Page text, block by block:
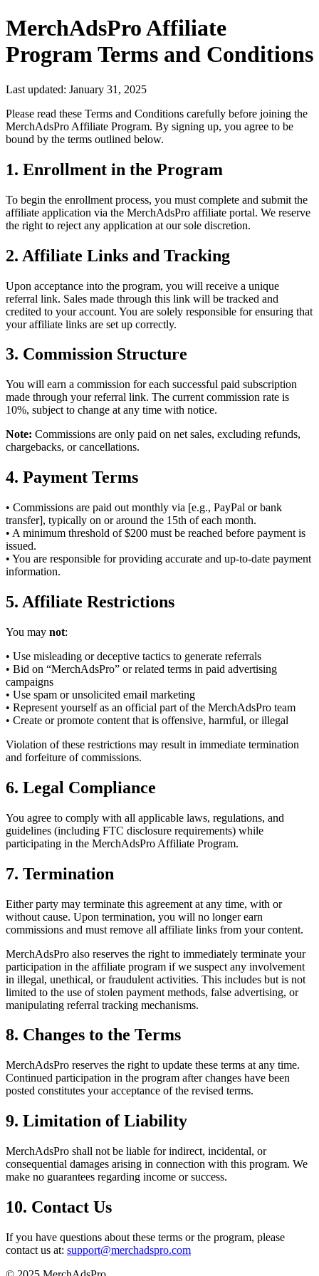
MerchAdsPro Affiliate
Program Terms and Conditions
Last updated: January 31, 2025
Please read these Terms and Conditions carefully before joining the
MerchAdsPro Affiliate Program. By signing up, you agree to be
bound by the terms outlined below.
1. Enrollment in the Program
To begin the enrollment process, you must complete and submit the
affiliate application via the MerchAdsPro affiliate portal. We reserve
the right to reject any application at our sole discretion.
2. Affiliate Links and Tracking
Upon acceptance into the program, you will receive a unique
referral link. Sales made through this link will be tracked and
credited to your account. You are solely responsible for ensuring that
your affiliate links are set up correctly.
3. Commission Structure
You will earn a commission for each successful paid subscription
made through your referral link. The current commission rate is
10%, subject to change at any time with notice.
Note: Commissions are only paid on net sales, excluding refunds,
chargebacks, or cancellations.
4. Payment Terms
• Commissions are paid out monthly via [e.g., PayPal or bank
transfer], typically on or around the 15th of each month.
• A minimum threshold of $200 must be reached before payment is
issued.
• You are responsible for providing accurate and up-to-date payment
information.
5. Affiliate Restrictions
You may not:
• Use misleading or deceptive tactics to generate referrals
• Bid on “MerchAdsPro” or related terms in paid advertising
campaigns
• Use spam or unsolicited email marketing
• Represent yourself as an official part of the MerchAdsPro team
• Create or promote content that is offensive, harmful, or illegal
Violation of these restrictions may result in immediate termination
and forfeiture of commissions.
6. Legal Compliance
You agree to comply with all applicable laws, regulations, and
guidelines (including FTC disclosure requirements) while
participating in the MerchAdsPro Affiliate Program.
7. Termination
Either party may terminate this agreement at any time, with or
without cause. Upon termination, you will no longer earn
commissions and must remove all affiliate links from your content.
MerchAdsPro also reserves the right to immediately terminate your
participation in the affiliate program if we suspect any involvement
in illegal, unethical, or fraudulent activities. This includes but is not
limited to the use of stolen payment methods, false advertising, or
manipulating referral tracking mechanisms.
8. Changes to the Terms
MerchAdsPro reserves the right to update these terms at any time.
Continued participation in the program after changes have been
posted constitutes your acceptance of the revised terms.
9. Limitation of Liability
MerchAdsPro shall not be liable for indirect, incidental, or
consequential damages arising in connection with this program. We
make no guarantees regarding income or success.
10. Contact Us
If you have questions about these terms or the program, please
contact us at: support@merchadspro.com